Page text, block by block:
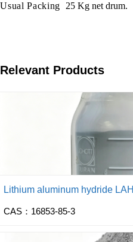
Usual Packing 25 Kg net drum.
Relevant Products
Lithium aluminum hydride LAH
CAS：16853-85-3